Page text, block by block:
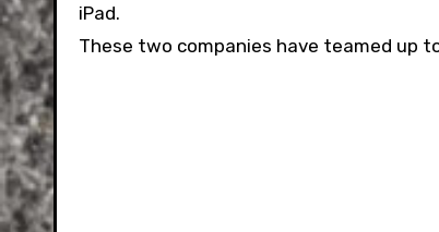
iPad.
These two companies have teamed up